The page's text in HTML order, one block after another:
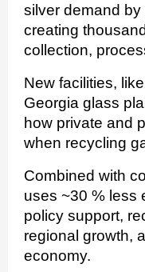
silver demand
creating
collection,
New facilities,
Georgia glass
how private and
when recycling
Combined with
uses ~30 % less
policy support,
regional growth,
economy.